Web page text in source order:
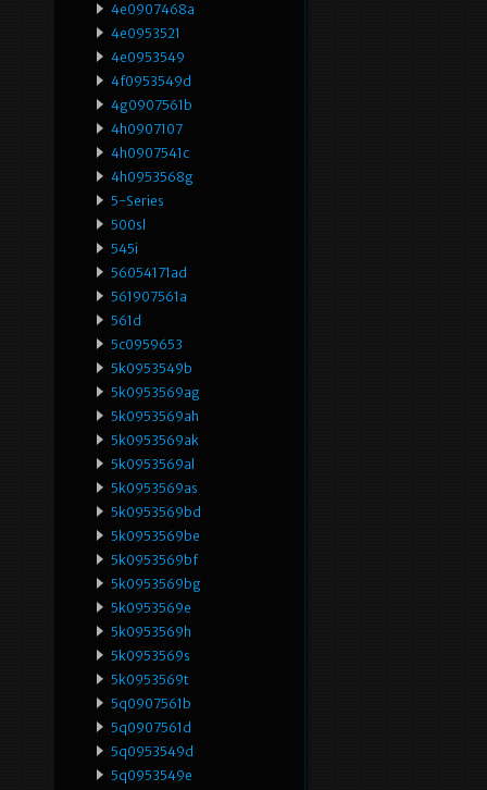
4e0907468a
4e0953521
4e0953549
4f0953549d
4g0907561b
4h0907107
4h0907541c
4h0953568g
5-Series
500sl
545i
56054171ad
561907561a
561d
5c0959653
5k0953549b
5k0953569ag
5k0953569ah
5k0953569ak
5k0953569al
5k0953569as
5k0953569bd
5k0953569be
5k0953569bf
5k0953569bg
5k0953569e
5k0953569h
5k0953569s
5k0953569t
5q0907561b
5q0907561d
5q0953549d
5q0953549e